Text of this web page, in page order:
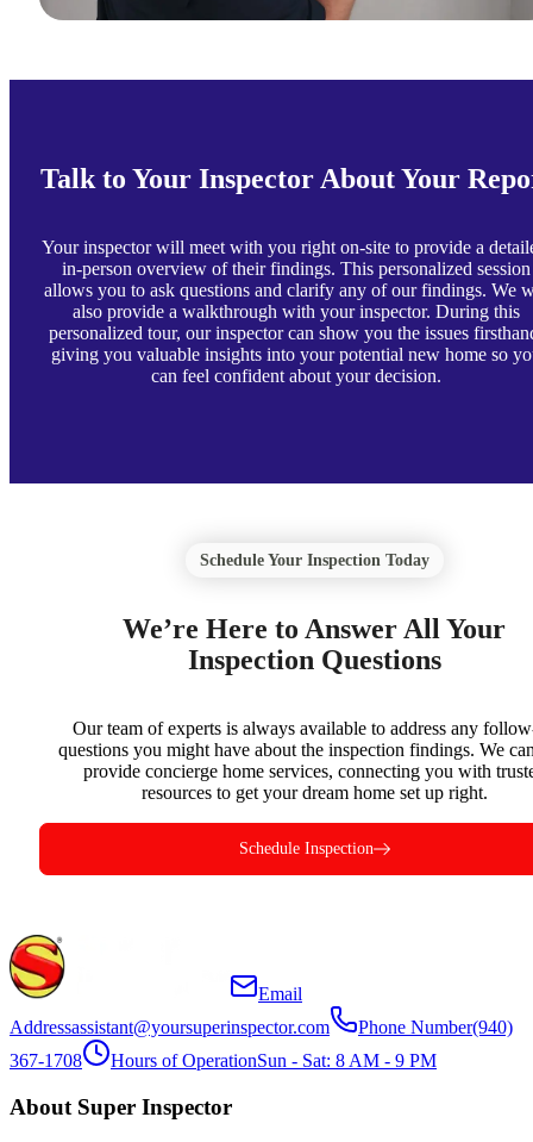
Talk to Your Inspector About Your
Your inspector will meet with you right on-site to provide a
in-person overview of their findings. This personalized session
allows you to ask questions and clarify any of our findings. We
also provide a walkthrough with your inspector. During this
personalized tour, our inspector can show you the issues
giving you valuable insights into your potential new home so
can feel confident about your decision.
Schedule Your Inspection Today
We’re Here to Answer All Your
Inspection Questions
Our team of experts is always available to address any
questions you might have about the inspection findings. We
provide concierge home services, connecting you with
resources to get your dream home set up right.
Schedule Inspection
Email
Addressassistant@yoursuperinspector.com Phone Number(940)
367-1708
Hours of OperationSun - Sat: 8 AM - 9 PM
About Super Inspector